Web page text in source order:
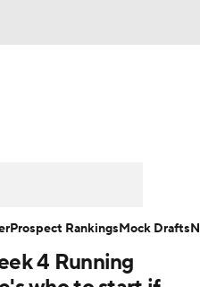
Report4 Running
Prospect RankingsMock Drafts